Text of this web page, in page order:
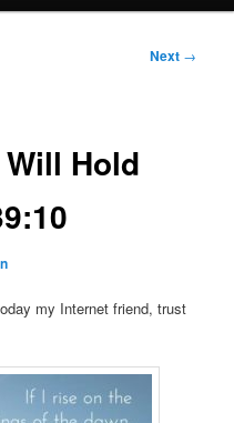
Next →
Hold
my Internet friend, trust